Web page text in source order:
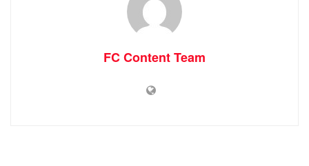
FC Content Team